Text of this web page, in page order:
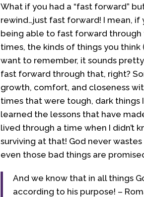
What if you had a “fast forward”
rewind…just fast forward! I mean, if
being able to fast forward
times, the kinds of things you think
want to remember, it sounds
fast forward through that, right?
growth, comfort, and closeness
times that were tough, dark things
learned the lessons that have
lived through a time when I didn’t
surviving at that! God never
even those bad things are
And we know that in all things
according to his purpose! –